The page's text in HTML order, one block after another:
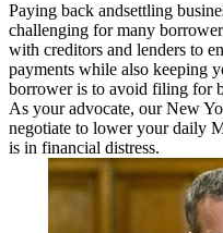
Paying back andsettling
challenging for many
with creditors and lenders to
payments while also keeping
borrower is to avoid filing for
As your advocate, our New
negotiate to lower your daily
is in financial distress.